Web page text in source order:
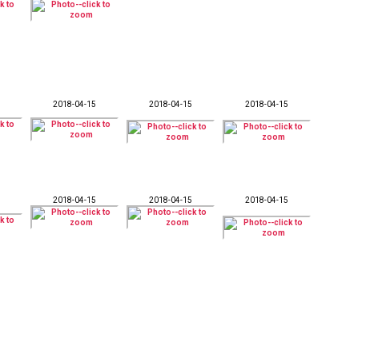
2018-04-15 2018-04-15 2018-04-15
2018-04-15 2018-04-15 2018-04-15